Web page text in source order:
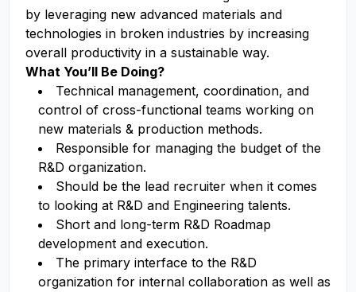
by leveraging new advanced materials and
technologies in broken industries by increasing
overall productivity in a sustainable way.
What You’ll Be Doing?
Technical management, coordination, and
control of cross-functional teams working on
new materials & production methods.
Responsible for managing the budget of the
R&D organization.
Should be the lead recruiter when it comes
to looking at R&D and Engineering talents.
Short and long-term R&D Roadmap
development and execution.
The primary interface to the R&D
organization for internal collaboration as well as